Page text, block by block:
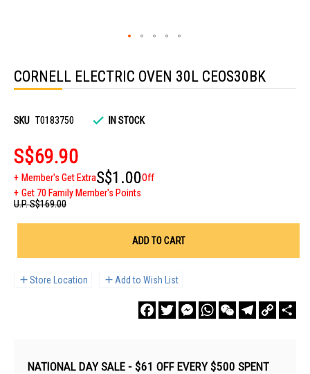
the
beginning
images
CORNELL ELECTRIC OVEN 30L CEOS30BK
SKU T0183750 IN STOCK
S$69.90
Member's Get ExtraS$1.00Off
Get 70 Family Member's Points
U.P.S$169.00
ADD TO CART
Store Location Add to Wish List
FacebookTwitterMessengerWhatsAppWeChatTelegram
Copy
Link
NATIONAL DAY SALE - $61 OFF EVERY $500 SPENT